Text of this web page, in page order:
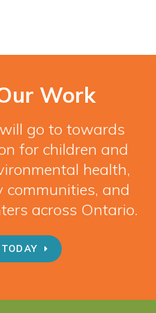
Work
go to towards
for children and
health,
communities, and
across Ontario.